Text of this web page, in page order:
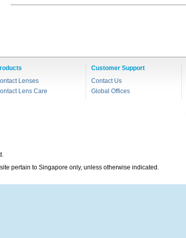
Lenses
Lens Care
Customer Support
Contact Us
Global Offices
pertain to Singapore only, unless otherwise indicated.